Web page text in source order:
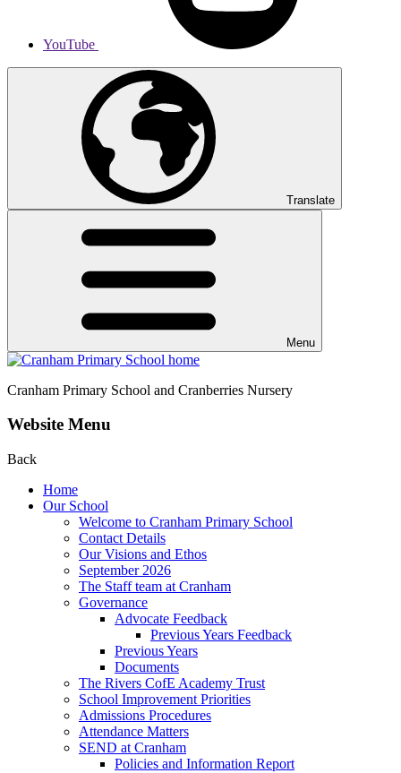
YouTube
Translate
Menu
Cranham Primary School and Cranberries Nursery
Website Menu
Back
Home
Our School
Welcome to Cranham Primary School
Contact Details
Our Visions and Ethos
September 2026
The Staff team at Cranham
Governance
Advocate Feedback
Previous Years Feedback
Previous Years
Documents
The Rivers CofE Academy Trust
School Improvement Priorities
Admissions Procedures
Attendance Matters
SEND at Cranham
Policies and Information Report